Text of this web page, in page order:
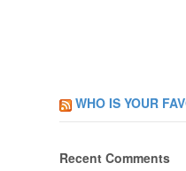
WHO IS YOUR
Recent Comments